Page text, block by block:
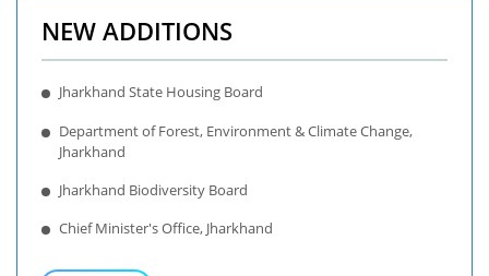
NEW ADDITIONS
Jharkhand State Housing Board
Department of Forest, Environment & Climate Change,
Jharkhand
Jharkhand Biodiversity Board
Chief Minister's Office, Jharkhand